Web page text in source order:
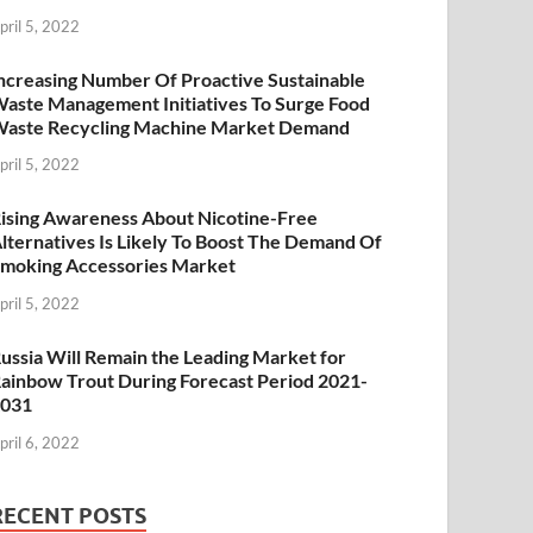
5, 2022
Number Of Proactive Sustainable
Management Initiatives To Surge Food
Recycling Machine Market Demand
5, 2022
Awareness About Nicotine-Free
Is Likely To Boost The Demand Of
Accessories Market
5, 2022
Will Remain the Leading Market for
Trout During Forecast Period 2021-
6, 2022
POSTS